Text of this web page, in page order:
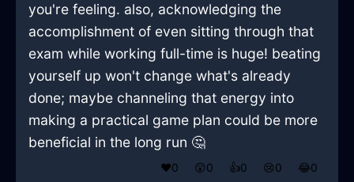
you're feeling. also, acknowledging the
accomplishment of even sitting through that
exam while working full-time is huge! beating
yourself up won't change what's already
done; maybe channeling that energy into
making a practical game plan could be more
beneficial in the long run 🤔
❤️0 😲0 👍0 😢0 😂0